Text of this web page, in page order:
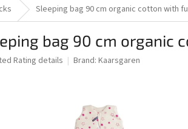
Sleeping bag 90 cm organic cotton with
bag 90 cm organic
Rating details Brand: Kaarsgaren